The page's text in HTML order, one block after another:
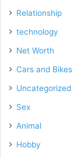
Relationship
technology
Net Worth
Cars and Bikes
Uncategorized
Sex
Animal
Hobby